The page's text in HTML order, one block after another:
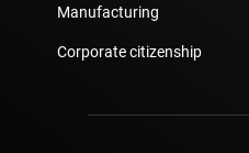
Manufacturing
Corporate citizenship